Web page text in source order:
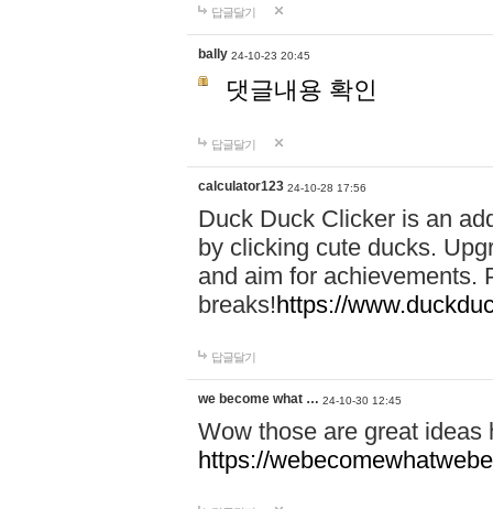
답글달기
bally 24-10-23 20:45
댓글내용 확인
답글달기
calculator123 24-10-28 17:56
Duck Duck Clicker is an
by clicking cute ducks.
and aim for achievements.
breaks!https://
답글달기
we become what … 24-10-30 12:45
Wow those are great
https://